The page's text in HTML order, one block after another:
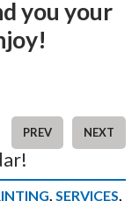
you your
PREV NEXT
, SERVICES,